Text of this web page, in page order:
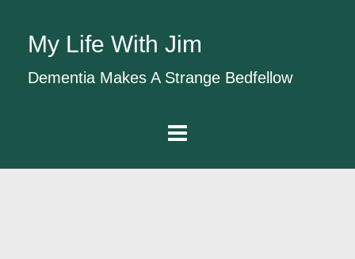
My Life With Jim
Dementia Makes A Strange Bedfellow